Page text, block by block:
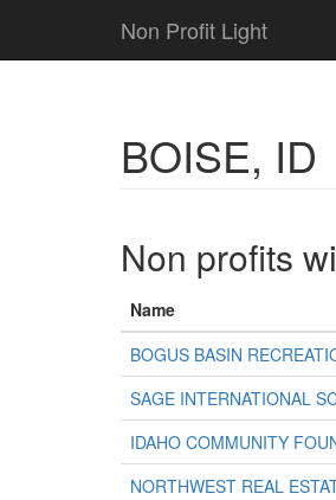
Non Profit Light
BOISE, ID
Non profits
Name
BOGUS BASIN
SAGE INTERNATIONAL
IDAHO COMMUNITY
NORTHWEST REAL